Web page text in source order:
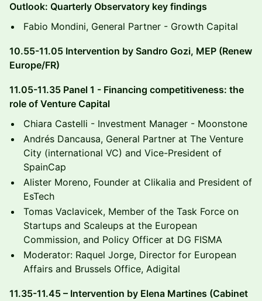
Outlook: Quarterly Observatory key findings
​Fabio Mondini, General Partner - Growth Capital
10.55-11.05 Intervention by Sandro Gozi, MEP (Renew
Europe/FR)
​11.05-11.35 Panel 1 - Financing competitiveness: the
role of Venture Capital
​Chiara Castelli - Investment Manager - Moonstone
​Andrés Dancausa, General Partner at The Venture
City (international VC) and Vice-President of
SpainCap
​Alister Moreno, Founder at Clikalia and President of
EsTech
​Tomas Vaclavicek, Member of the Task Force on
Startups and Scaleups at the European
Commission, and Policy Officer at DG FISMA
​Moderator: Raquel Jorge, Director for European
Affairs and Brussels Office, Adigital
​11.35-11.45 – Intervention by Elena Martines (Cabinet